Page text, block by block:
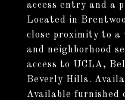
access entry and a
Located in
close proximity to a
and neighborhood
access to UCLA,
Beverly Hills.
Available furnished